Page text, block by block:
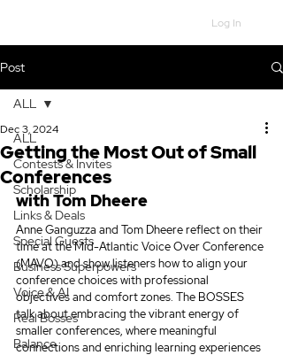
Log In
Post
ALL
Contests & Invites
Scholarship
Links & Deals
Special Guests
Business Superpowers
Voice & AI
Real Bosses
Balance
ALL
Getting the Most Out of Small
Conferences
Dec 3, 2024
with Tom Dheere
Anne Ganguzza and Tom Dheere reflect on their
time at the Mid-Atlantic Voice Over Conference
(MAVO) and show listeners how to align your
conference choices with professional
objectives and comfort zones. The BOSSES
talk about embracing the vibrant energy of
smaller conferences, where meaningful
connections and enriching learning experiences